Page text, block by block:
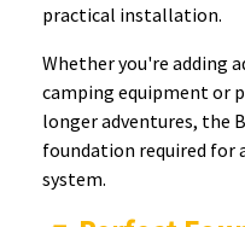
practical installation.
Whether you're adding
camping equipment or
longer adventures, the
foundation required for
system.